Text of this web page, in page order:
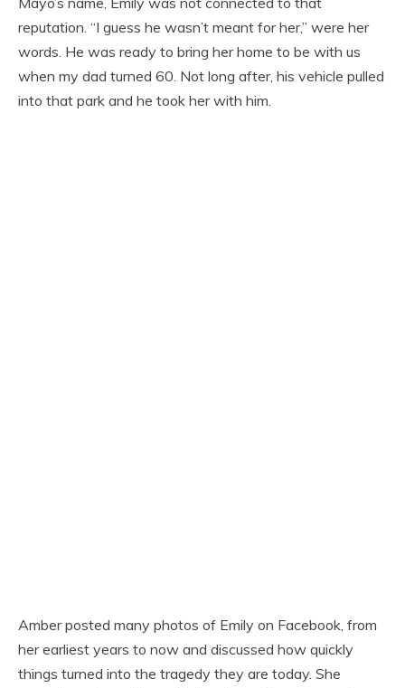
reputation. “I guess he wasn’t meant for her,” were her
words. He was ready to bring her home to be with us
when my dad turned 60. Not long after, his vehicle pulled
into that park and he took her with him.
Amber posted many photos of Emily on Facebook, from
her earliest years to now and discussed how quickly
things turned into the tragedy they are today. She